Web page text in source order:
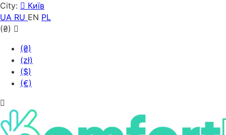
City:
Київ
UA RU EN PL
(₴)
(₴)
(zł)
($)
(€)